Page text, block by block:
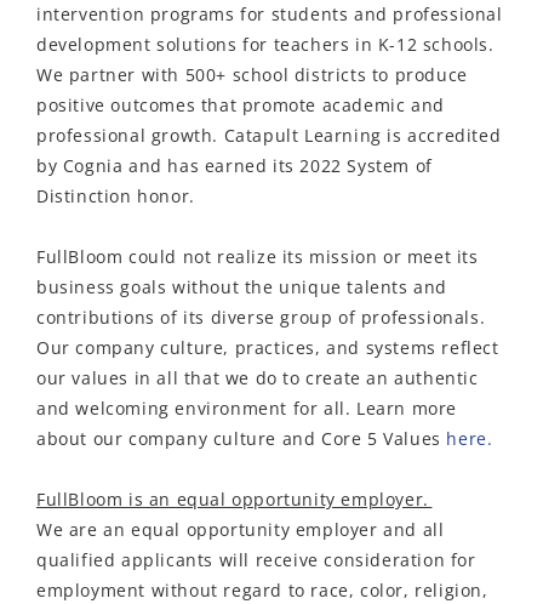
intervention programs for students and professional
development solutions for teachers in K-12 schools.
We partner with 500+ school districts to produce
positive outcomes that promote academic and
professional growth. Catapult Learning is accredited
by Cognia and has earned its 2022 System of
Distinction honor.
FullBloom could not realize its mission or meet its
business goals without the unique talents and
contributions of its diverse group of professionals.
Our company culture, practices, and systems reflect
our values in all that we do to create an authentic
and welcoming environment for all. Learn more
about our company culture and Core 5 Values here.
FullBloom is an equal opportunity employer.
We are an equal opportunity employer and all
qualified applicants will receive consideration for
employment without regard to race, color, religion,